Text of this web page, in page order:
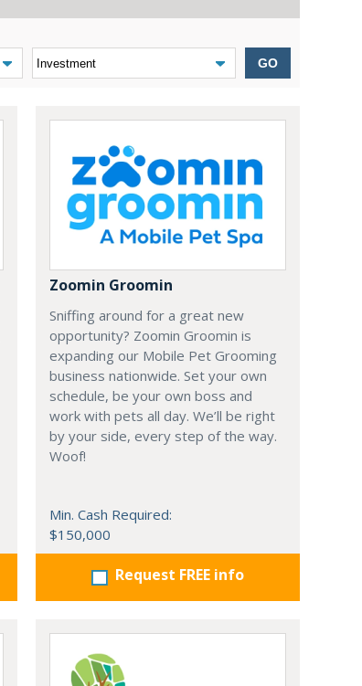
GO
Zoomin Groomin
Sniffing around for a great new
opportunity? Zoomin Groomin is
expanding our Mobile Pet Grooming
business nationwide. Set your own
schedule, be your own boss and
work with pets all day. We’ll be right
by your side, every step of the way.
Woof!
Min. Cash Required:
$150,000
Request FREE info